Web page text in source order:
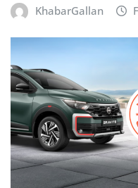
KhabarGallan